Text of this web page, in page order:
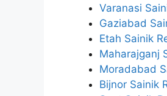
Varanasi
Gaziabad
Etah Sainik
Maharajganj
Moradabad
Bijnor Sainik